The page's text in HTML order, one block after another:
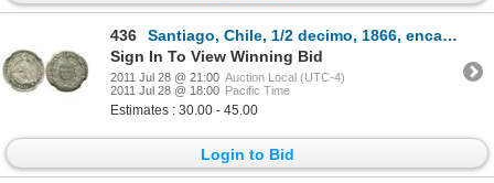
436
Santiago, Chile, 1/2 decimo, 1866, encapsulated NGC UNC details / excessive surface hairlines.
Sign In To View Winning Bid
2011 Jul 28 @ 21:00 Auction Local (UTC-4)
2011 Jul 28 @ 18:00 Pacific Time
Estimates : 30.00 - 45.00
Login to Bid